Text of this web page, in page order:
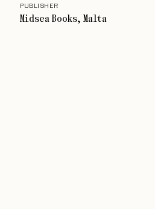
PUBLISHER
Midsea Books, Malta